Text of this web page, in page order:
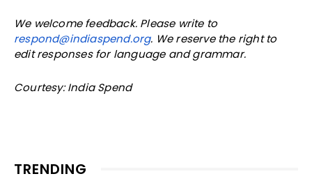
We welcome feedback. Please write to
respond@indiaspend.org. We reserve the right to
edit responses for language and grammar.
Courtesy: India Spend
TRENDING